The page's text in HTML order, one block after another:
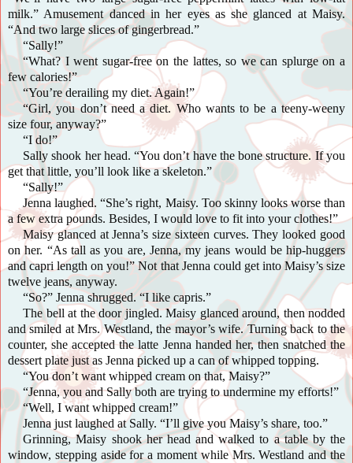
milk.” Amusement danced in her eyes as she glanced at Maisy.
“And two large slices of gingerbread.”
“Sally!”
“What? I went sugar-free on the lattes, so we can splurge on a
few calories!”
“You’re derailing my diet. Again!”
“Girl, you don’t need a diet. Who wants to be a teeny-weeny
size four, anyway?”
“I do!”
Sally shook her head. “You don’t have the bone structure. If you
get that little, you’ll look like a skeleton.”
“Sally!”
Jenna laughed. “She’s right, Maisy. Too skinny looks worse than
a few extra pounds. Besides, I would love to fit into your clothes!”
Maisy glanced at Jenna’s size sixteen curves. They looked good
on her. “As tall as you are, Jenna, my jeans would be hip-huggers
and capri length on you!” Not that Jenna could get into Maisy’s size
twelve jeans, anyway.
“So?” Jenna shrugged. “I like capris.”
The bell at the door jingled. Maisy glanced around, then nodded
and smiled at Mrs. Westland, the mayor’s wife. Turning back to the
counter, she accepted the latte Jenna handed her, then snatched the
dessert plate just as Jenna picked up a can of whipped topping.
“You don’t want whipped cream on that, Maisy?”
“Jenna, you and Sally both are trying to undermine my efforts!”
“Well, I want whipped cream!”
Jenna just laughed at Sally. “I’ll give you Maisy’s share, too.”
Grinning, Maisy shook her head and walked to a table by the
window, stepping aside for a moment while Mrs. Westland and the